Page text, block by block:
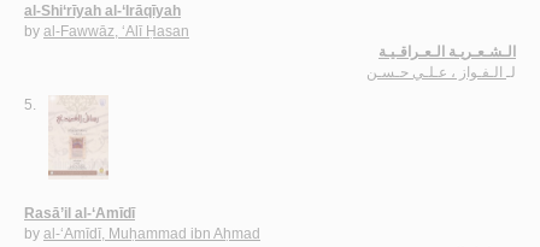
al-Shi‘rīyah al-‘Irāqīyah
by al-Fawwāz, ‘Alī Ḥasan
الـشـعـريـة الـعـراقـيـة
لـ الـفـواز ، عـلـي حـسـن
5.
Rasā’il al-‘Amīdī
by al-‘Amīdī, Muḥammad ibn Aḥmad